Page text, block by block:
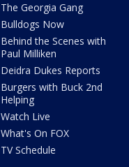
The Georgia Gang
Bulldogs Now
Behind the Scenes with
Paul Milliken
Deidra Dukes Reports
Burgers with Buck 2nd
Helping
Watch Live
What's On FOX
TV Schedule